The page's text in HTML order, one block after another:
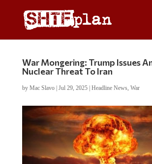
War Mongering: Trump Issues
Nuclear Threat To Iran
by Mac Slavo| Jul 29, 2025| Headline News, War